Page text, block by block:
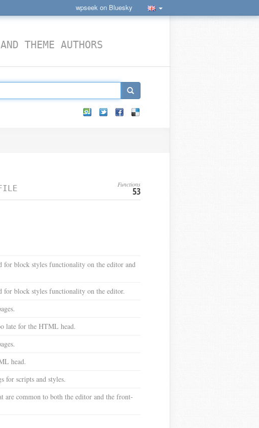
wpseek on Bluesky
THEME AUTHORS
Functions
53
for block styles functionality on the editor and
for block styles functionality on the editor.
late for the HTML head.
head.
for scripts and styles.
are common to both the editor and the front-